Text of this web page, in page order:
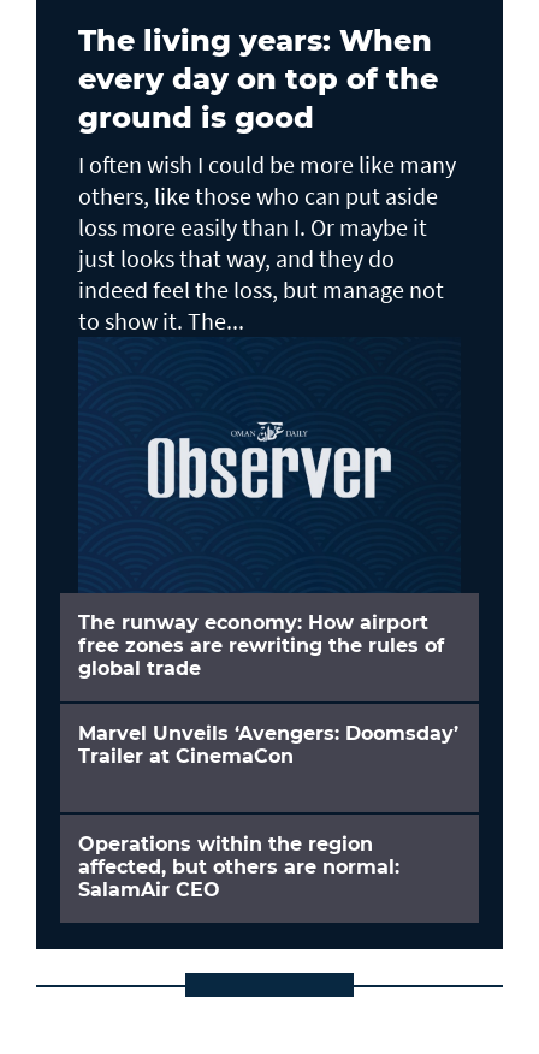
The living years: When
every day on top of the
ground is good
I often wish I could be more like many
others, like those who can put aside
loss more easily than I. Or maybe it
just looks that way, and they do
indeed feel the loss, but manage not
to show it. The...
The runway economy: How airport
free zones are rewriting the rules of
global trade
Marvel Unveils ‘Avengers: Doomsday’
Trailer at CinemaCon
Operations within the region
affected, but others are normal:
SalamAir CEO